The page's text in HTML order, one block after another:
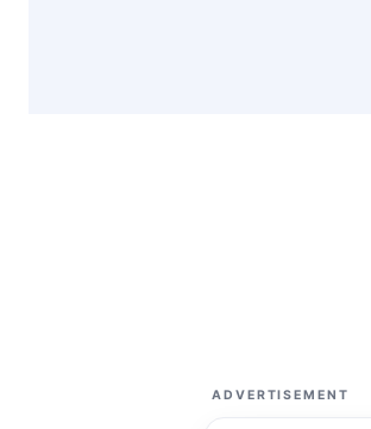
ADVERTISEMENT